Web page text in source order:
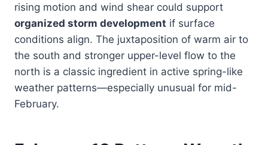
rising motion and wind shear could support
organized storm development if surface
conditions align. The juxtaposition of warm air to
the south and stronger upper-level flow to the
north is a classic ingredient in active spring-like
weather patterns—especially unusual for mid-
February.